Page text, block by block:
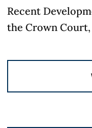
Recent
the Crown